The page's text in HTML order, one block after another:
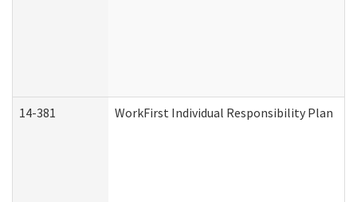
14-381 WorkFirst Individual Responsibility Plan